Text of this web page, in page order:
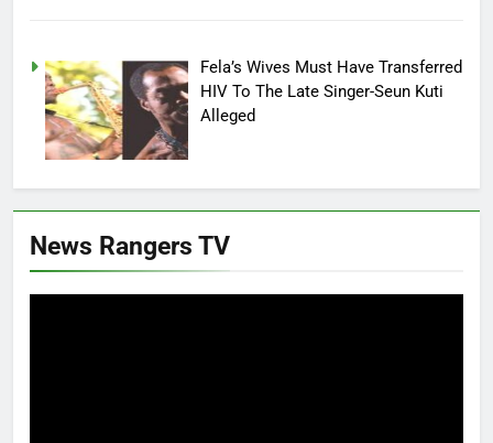
Fela’s Wives Must Have Transferred
HIV To The Late Singer-Seun Kuti
Alleged
News Rangers TV